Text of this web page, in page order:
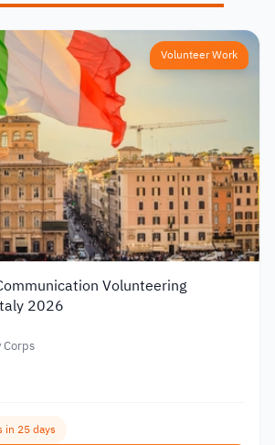
Volunteer Work
Volunteering
2026
in 25 days